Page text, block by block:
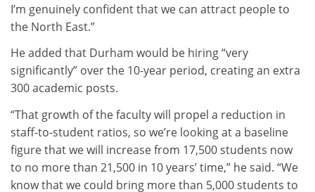
I’m genuinely confident that we can attract people to
the North East.”
He added that Durham would be hiring “very
significantly” over the 10-year period, creating an extra
300 academic posts.
“That growth of the faculty will propel a reduction in
staff-to-student ratios, so we’re looking at a baseline
figure that we will increase from 17,500 students now
to no more than 21,500 in 10 years’ time,” he said. “We
know that we could bring more than 5,000 students to